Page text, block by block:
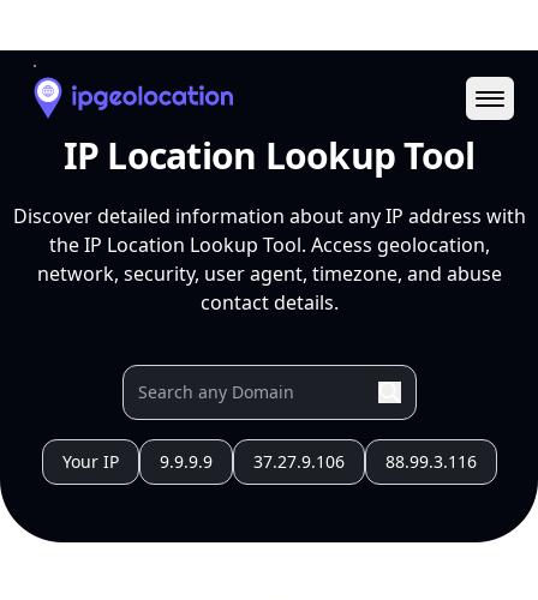
IP Location Lookup Tool
Discover detailed information about any IP address with
the IP Location Lookup Tool. Access geolocation,
network, security, user agent, timezone, and abuse
contact details.
Your IP 9.9.9.9 37.27.9.106 88.99.3.116